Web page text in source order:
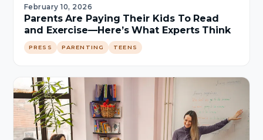
February 10, 2026
Parents Are Paying Their Kids To Read
and Exercise—Here’s What Experts Think
PRESS PARENTING TEENS